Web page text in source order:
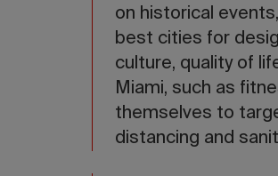
on historical
best cities for
culture, quality of
Miami, such as
themselves to
distancing and